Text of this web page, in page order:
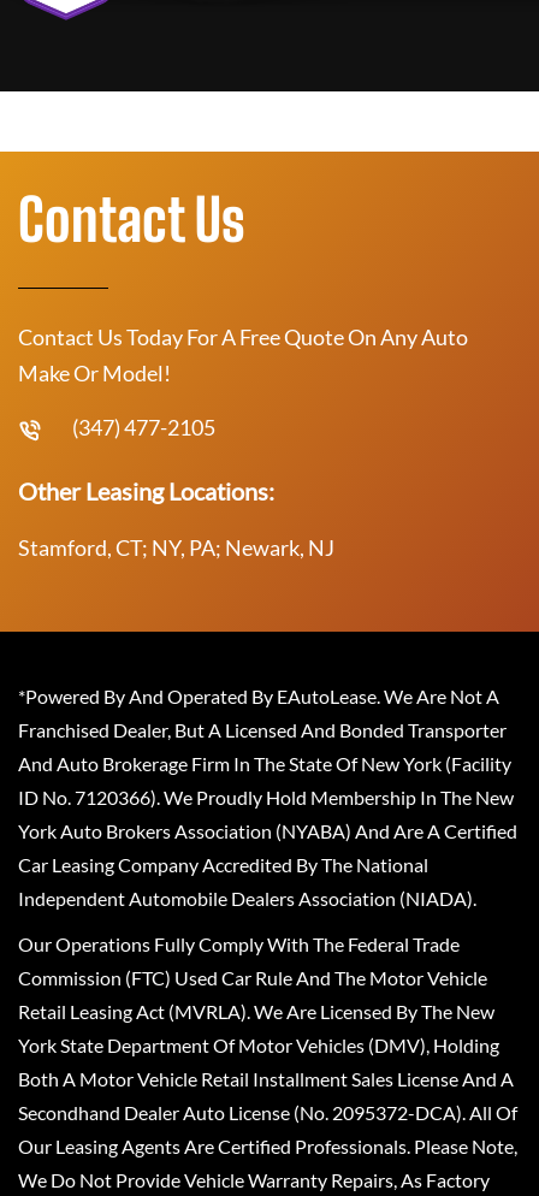
Contact Us
Contact Us Today For A Free Quote On Any Auto
Make Or Model!
(347) 477-2105
Other Leasing Locations:
Stamford, CT; NY, PA; Newark, NJ
*Powered By And Operated By EAutoLease. We Are Not A
Franchised Dealer, But A Licensed And Bonded Transporter
And Auto Brokerage Firm In The State Of New York (Facility
ID No. 7120366). We Proudly Hold Membership In The New
York Auto Brokers Association (NYABA) And Are A Certified
Car Leasing Company Accredited By The National
Independent Automobile Dealers Association (NIADA).
Our Operations Fully Comply With The Federal Trade
Commission (FTC) Used Car Rule And The Motor Vehicle
Retail Leasing Act (MVRLA). We Are Licensed By The New
York State Department Of Motor Vehicles (DMV), Holding
Both A Motor Vehicle Retail Installment Sales License And A
Secondhand Dealer Auto License (No. 2095372-DCA). All Of
Our Leasing Agents Are Certified Professionals. Please Note,
We Do Not Provide Vehicle Warranty Repairs, As Factory